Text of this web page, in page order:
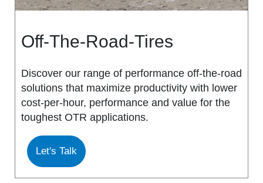
MS925
MS453
MS502
MS503
S978
Off-The-Road-Tires
Discover our range of performance off-the-road
solutions that maximize productivity with lower
cost-per-hour, performance and value for the
toughest OTR applications.
Let's Talk